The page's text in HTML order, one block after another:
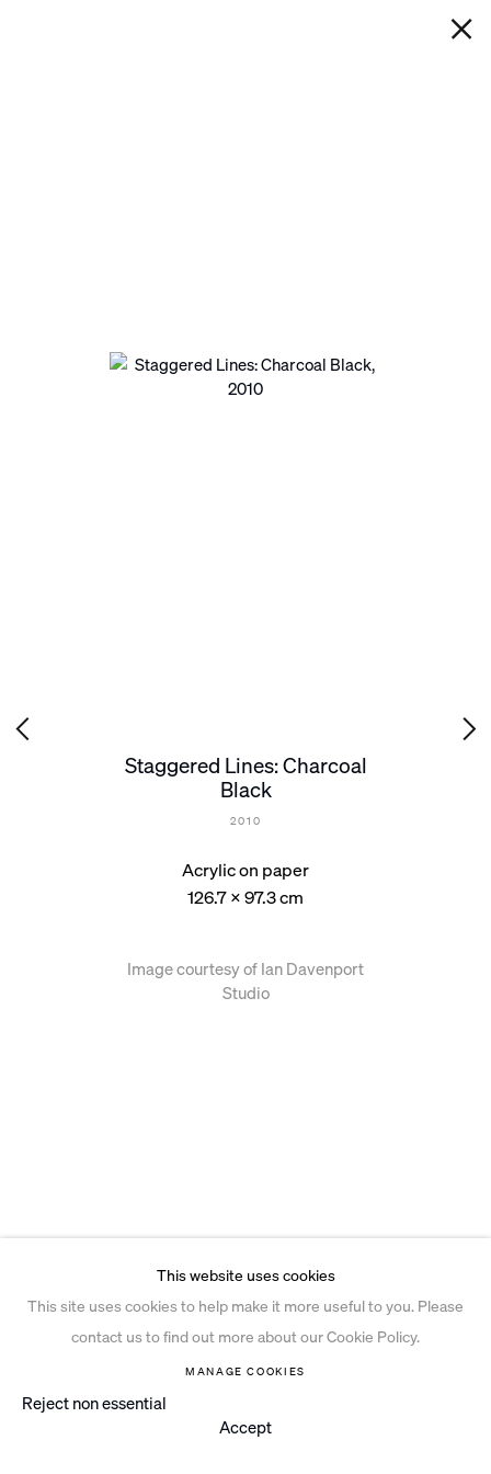
This website uses cookies
This site uses cookies to help make it more useful to you. Please
contact us to find out more about our Cookie Policy.
MANAGE COOKIES
Reject non essential
Accept
Open a larger version of the following image in a
Staggered Lines: Charcoal
Black
2010
Acrylic on paper
126.7 x 97.3 cm
Image courtesy of Ian Davenport
Studio